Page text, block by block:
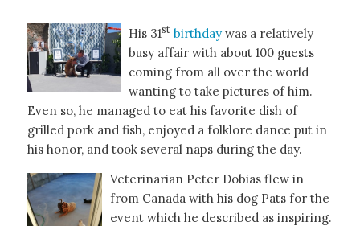
His 31st birthday was a relatively
busy affair with about 100 guests
coming from all over the world
wanting to take pictures of him.
Even so, he managed to eat his favorite dish of
grilled pork and fish, enjoyed a folklore dance put in
his honor, and took several naps during the day.
Veterinarian Peter Dobias flew in
from Canada with his dog Pats for the
event which he described as inspiring.